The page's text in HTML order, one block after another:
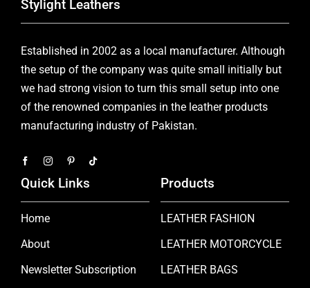
Stylight Leathers
Established in 2002 as a local manufacturer. Although
the setup of the company was quite small initially but
we had strong vision to turn this small setup into one
of the renowned companies in the leather products
manufacturing industry of Pakistan.
Quick Links
Home
About
Newsletter Subscription
Products
LEATHER FASHION
LEATHER MOTORCYCLE
LEATHER BAGS